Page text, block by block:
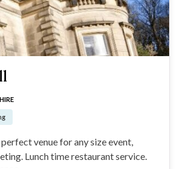
venue for any size event,
Lunch time restaurant service.